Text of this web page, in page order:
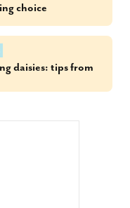
choice
daisies: tips from